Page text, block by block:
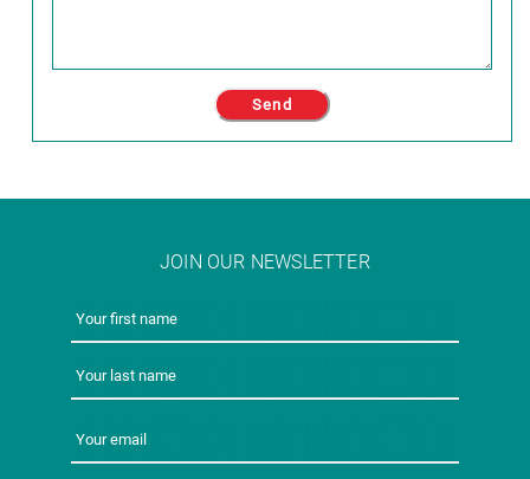
JOIN OUR NEWSLETTER